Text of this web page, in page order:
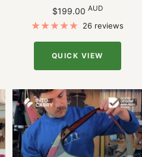
Sale
price
$199.00 AUD
26 reviews
QUICK VIEW